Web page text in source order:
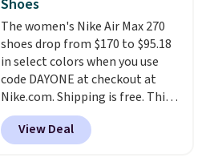
unisex and there are plenty of
sizes available at this time of
this posting, but we do expect it
to sell fast. Shipping is free
when you sign out with a Nike+
account.
Shoes
The women's Nike Air Max 270
shoes drop from $170 to $95.18
in select colors when you use
code DAYONE at checkout at
Nike.com. Shipping is free. This
gets you more than $70 off the
regular price!They're still full
price at other major retailers,
View Deal